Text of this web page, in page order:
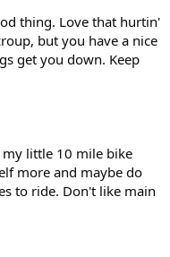
thing. Love that hurtin'
but you have a nice
get you down. Keep
little 10 mile bike
more and maybe do
to ride. Don't like main